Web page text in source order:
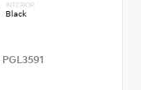
INTERIOR
Black
PGL3591